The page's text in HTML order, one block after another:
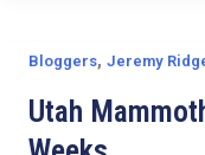
Bloggers, Jeremy
Utah